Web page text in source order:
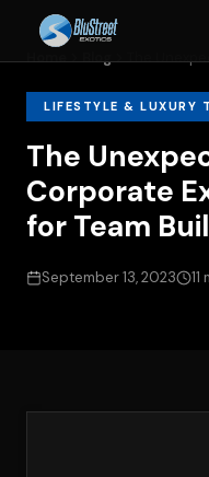
Home Blog The
LIFESTYLE & LUXURY
The
Corporate
for Team
September 13, 2023